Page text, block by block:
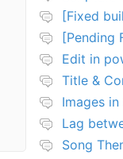
Edit in
Lag